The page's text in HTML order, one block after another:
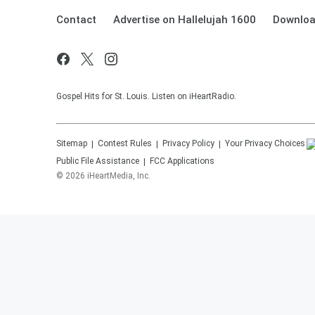
Contact Advertise on Hallelujah 1600
Gospel Hits for St. Louis. Listen on iHeartRadio.
Sitemap Contest Rules Privacy Policy
Your Privacy Choices
Public File Assistance
FCC Applications
© 2026 iHeartMedia, Inc.